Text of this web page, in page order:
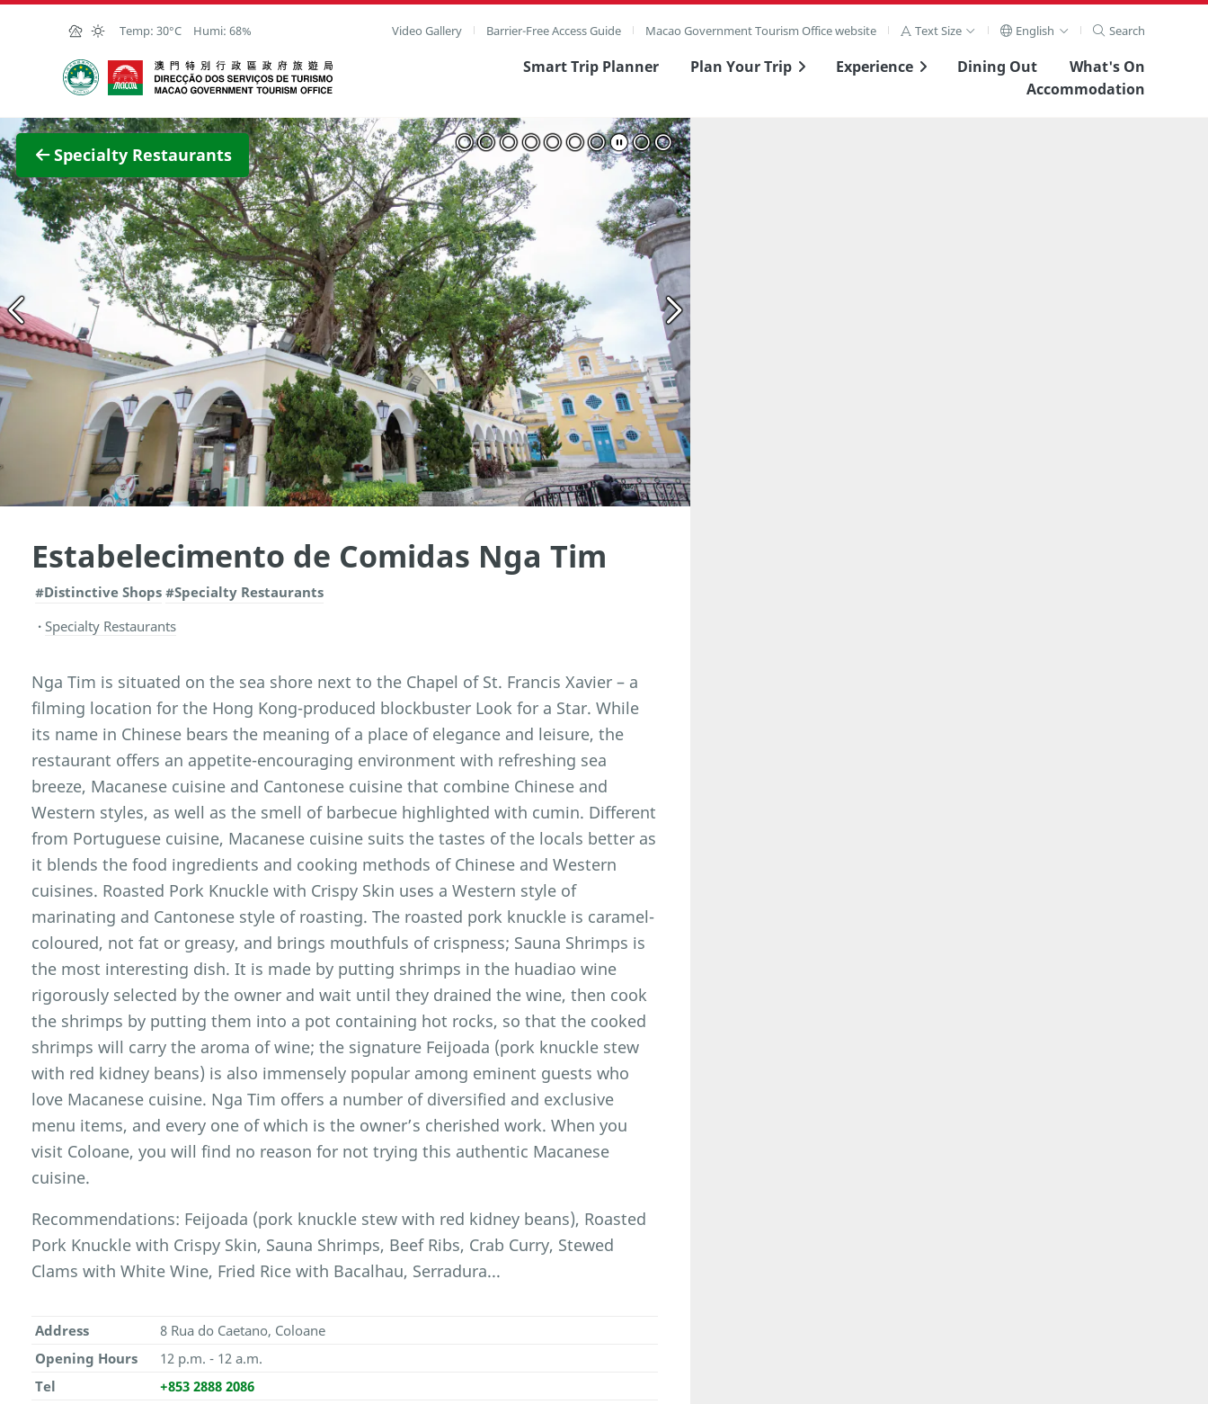
Skip to Main Content
Temp: 30°C Humi: 68% Video Gallery Barrier-Free Access Guide Macao Government Tourism Office website Text Size English Search
Macao Government Tourism Office Smart Trip Planner Plan Your Trip Experience Dining Out
What's On
Accommodation
Specialty Restaurants
View Full Image
Estabelecimento de Comidas Nga Tim
#Distinctive Shops #Specialty Restaurants
Specialty Restaurants
Nga Tim is situated on the sea shore next to the Chapel of St. Francis Xavier – a
filming location for the Hong Kong-produced blockbuster Look for a Star. While
its name in Chinese bears the meaning of a place of elegance and leisure, the
restaurant offers an appetite-encouraging environment with refreshing sea
breeze, Macanese cuisine and Cantonese cuisine that combine Chinese and
Western styles, as well as the smell of barbecue highlighted with cumin. Different
from Portuguese cuisine, Macanese cuisine suits the tastes of the locals better as
it blends the food ingredients and cooking methods of Chinese and Western
cuisines. Roasted Pork Knuckle with Crispy Skin uses a Western style of
marinating and Cantonese style of roasting. The roasted pork knuckle is caramel-
coloured, not fat or greasy, and brings mouthfuls of crispness; Sauna Shrimps is
the most interesting dish. It is made by putting shrimps in the huadiao wine
rigorously selected by the owner and wait until they drained the wine, then cook
the shrimps by putting them into a pot containing hot rocks, so that the cooked
shrimps will carry the aroma of wine; the signature Feijoada (pork knuckle stew
with red kidney beans) is also immensely popular among eminent guests who
love Macanese cuisine. Nga Tim offers a number of diversified and exclusive
menu items, and every one of which is the owner’s cherished work. When you
visit Coloane, you will find no reason for not trying this authentic Macanese
cuisine.
Recommendations: Feijoada (pork knuckle stew with red kidney beans), Roasted
Pork Knuckle with Crispy Skin, Sauna Shrimps, Beef Ribs, Crab Curry, Stewed
Clams with White Wine, Fried Rice with Bacalhau, Serradura...
Address
8 Rua do Caetano, Coloane
Opening Hours
12 p.m. - 12 a.m.
Tel
+853 2888 2086